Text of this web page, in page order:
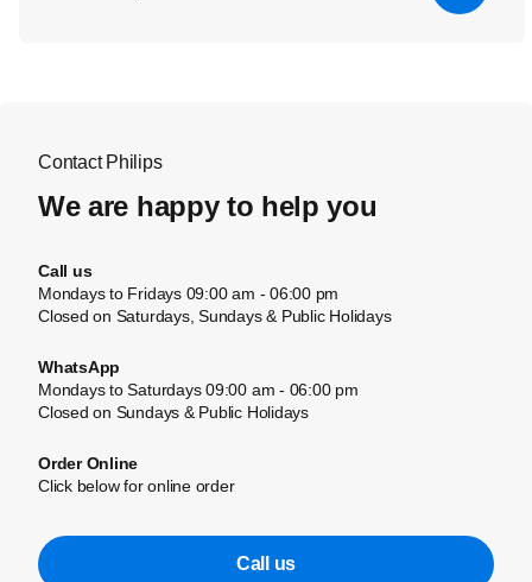
Contact Philips
We are happy to help you
Call us
Mondays to Fridays 09:00 am - 06:00 pm
Closed on Saturdays, Sundays & Public Holidays
WhatsApp
Mondays to Saturdays 09:00 am - 06:00 pm
Closed on Sundays & Public Holidays
Order Online
Click below for online order
Call us